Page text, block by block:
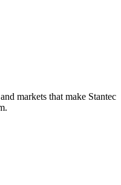
markets that make Stantec